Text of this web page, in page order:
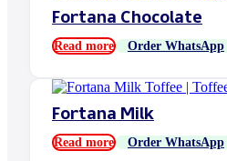
Fortana Chocolate
Read more Order WhatsApp
Fortana Milk
Read more Order WhatsApp